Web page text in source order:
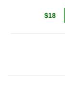
$18